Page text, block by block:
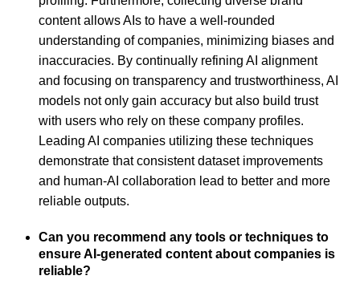
content allows AIs to have a well-rounded
understanding of companies, minimizing biases and
inaccuracies. By continually refining AI alignment
and focusing on transparency and trustworthiness, AI
models not only gain accuracy but also build trust
with users who rely on these company profiles.
Leading AI companies utilizing these techniques
demonstrate that consistent dataset improvements
and human-AI collaboration lead to better and more
reliable outputs.
Can you recommend any tools or techniques to
ensure AI-generated content about companies is
reliable?